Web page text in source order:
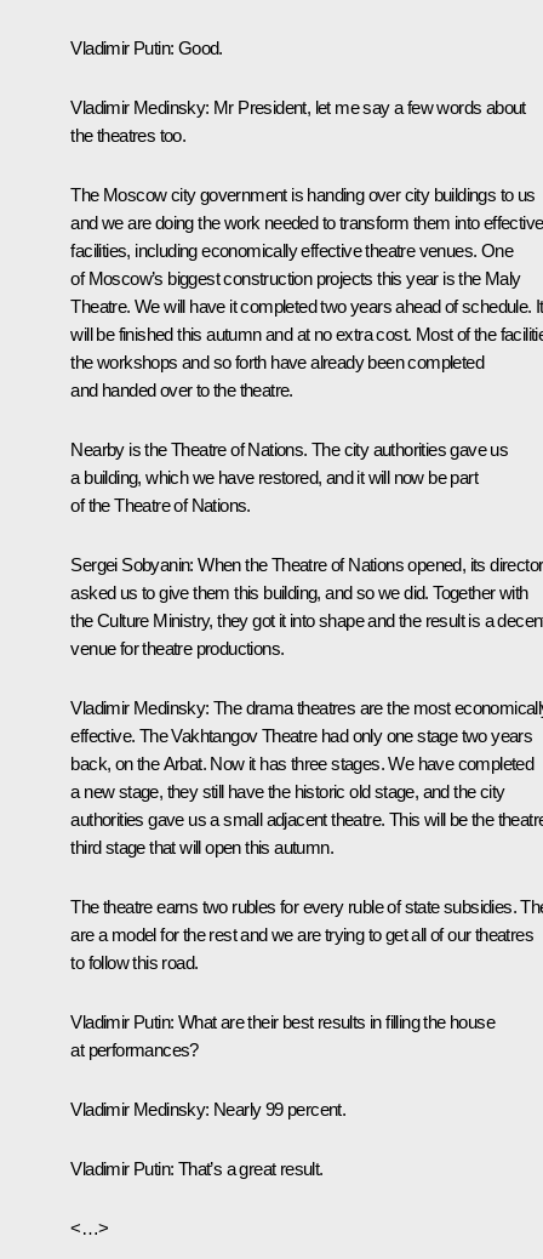
Vladimir Putin: Good.
Vladimir Medinsky: Mr President, let me say a few words about
the theatres too.
The Moscow city government is handing over city buildings to us
and we are doing the work needed to transform them into effective
facilities, including economically effective theatre venues. One
of Moscow’s biggest construction projects this year is the Maly
Theatre. We will have it completed two years ahead of schedule. It
will be finished this autumn and at no extra cost. Most of the
the workshops and so forth have already been completed
and handed over to the theatre.
Nearby is the Theatre of Nations. The city authorities gave us
a building, which we have restored, and it will now be part
of the Theatre of Nations.
Sergei Sobyanin: When the Theatre of Nations opened, its director
asked us to give them this building, and so we did. Together with
the Culture Ministry, they got it into shape and the result is a
venue for theatre productions.
Vladimir Medinsky: The drama theatres are the most
effective. The Vakhtangov Theatre had only one stage two years
back, on the Arbat. Now it has three stages. We have completed
a new stage, they still have the historic old stage, and the city
authorities gave us a small adjacent theatre. This will be the
third stage that will open this autumn.
The theatre earns two rubles for every ruble of state subsidies.
are a model for the rest and we are trying to get all of our theatres
to follow this road.
Vladimir Putin: What are their best results in filling the house
at performances?
Vladimir Medinsky: Nearly 99 percent.
Vladimir Putin: That’s a great result.
<…>